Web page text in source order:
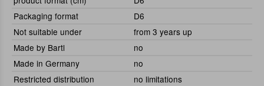
Packaging format
D6
Not suitable under
from 3 years up
Made by Bartl
no
Made in Germany
no
Restricted distribution
no limitations